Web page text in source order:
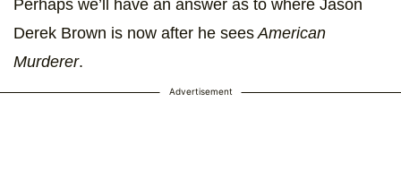
Perhaps we’ll have an answer as to where Jason
Derek Brown is now after he seesAmerican
Murderer.
Advertisement